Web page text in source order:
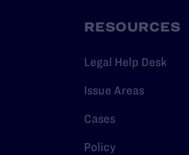
RESOURCES
Legal Help Desk
Issue Areas
Cases
Policy